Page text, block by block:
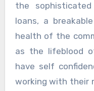
the
loans, a
health of the
as the lifeblood
have self
working with their